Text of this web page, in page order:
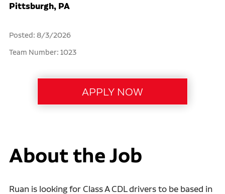
Pittsburgh, PA
Posted: 8/3/2026
Team Number: 1023
About the Job
Ruan is looking for Class A CDL drivers to be based in